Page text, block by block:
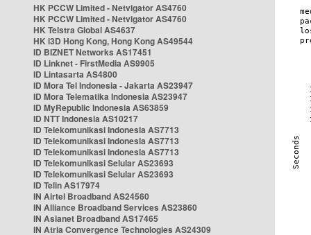
HK PCCW Limited - Netvigator AS4760
HK PCCW Limited - Netvigator AS4760
HK Telstra Global AS4637
HK i3D Hong Kong, Hong Kong AS49544
ID BIZNET Networks AS17451
ID Linknet - FirstMedia AS9905
ID Lintasarta AS4800
ID Mora Tel Indonesia - Jakarta AS23947
ID Mora Telematika Indonesia AS23947
ID MyRepublic Indonesia AS63859
ID NTT Indonesia AS10217
ID Telekomunikasi Indonesia AS7713
ID Telekomunikasi Indonesia AS7713
ID Telekomunikasi Indonesia AS7713
ID Telekomunikasi Selular AS23693
ID Telekomunikasi Selular AS23693
ID Telin AS17974
IN Airtel Broadband AS24560
IN Alliance Broadband Services AS23860
IN Asianet Broadband AS17465
IN Atria Convergence Technologies AS24309